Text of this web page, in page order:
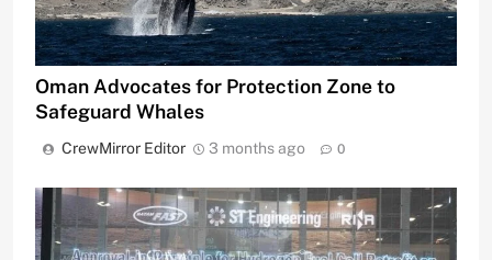
Oman Advocates for Protection Zone to
Safeguard Whales
CrewMirror Editor 3 months ago 0